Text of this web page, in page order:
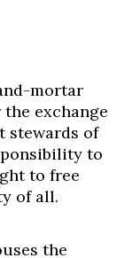
mortar
exchange
stewards of
to
to free
of all.
the